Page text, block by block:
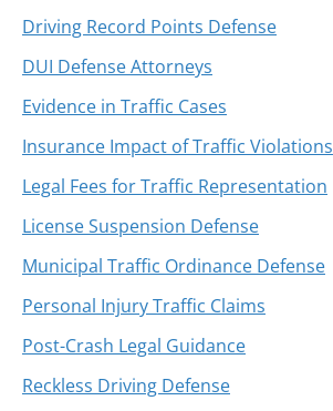
Driving Record Points Defense
DUI Defense Attorneys
Evidence in Traffic Cases
Insurance Impact of Traffic Violations
Legal Fees for Traffic Representation
License Suspension Defense
Municipal Traffic Ordinance Defense
Personal Injury Traffic Claims
Post-Crash Legal Guidance
Reckless Driving Defense